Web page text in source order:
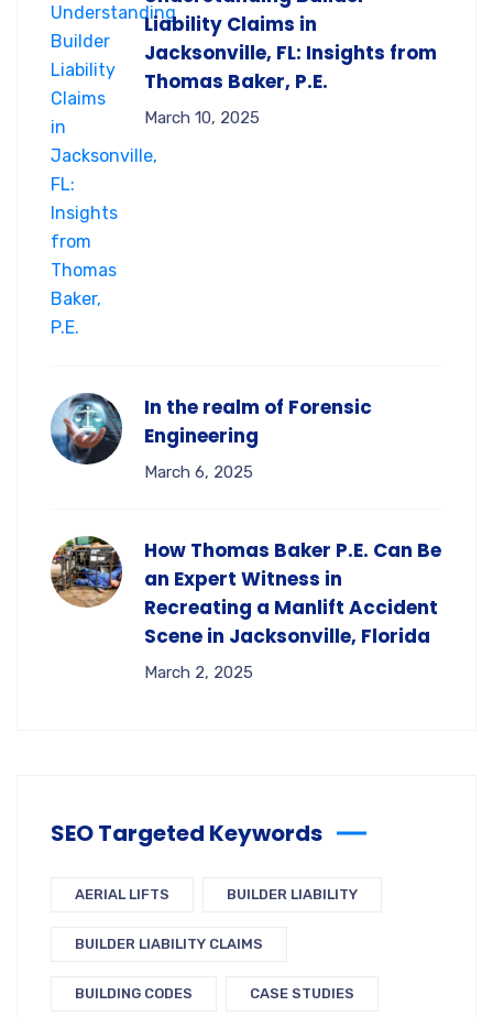
Liability Claims in
Jacksonville, FL: Insights from
Thomas Baker, P.E.
March 10, 2025
In the realm of Forensic
Engineering
March 6, 2025
How Thomas Baker P.E. Can Be
an Expert Witness in
Recreating a Manlift Accident
Scene in Jacksonville, Florida
March 2, 2025
SEO Targeted Keywords
AERIAL LIFTS BUILDER LIABILITY
BUILDER LIABILITY CLAIMS
BUILDING CODES CASE STUDIES